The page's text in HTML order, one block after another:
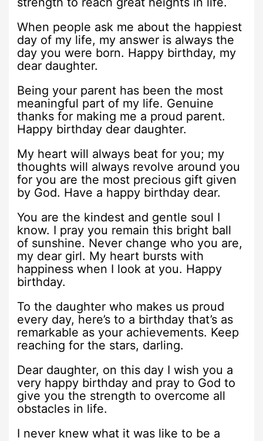
When people ask me about the happiest
day of my life, my answer is always the
day you were born. Happy birthday, my
dear daughter.
Being your parent has been the most
meaningful part of my life. Genuine
thanks for making me a proud parent.
Happy birthday dear daughter.
My heart will always beat for you; my
thoughts will always revolve around you
for you are the most precious gift given
by God. Have a happy birthday dear.
You are the kindest and gentle soul I
know. I pray you remain this bright ball
of sunshine. Never change who you are,
my dear girl. My heart bursts with
happiness when I look at you. Happy
birthday.
To the daughter who makes us proud
every day, here’s to a birthday that’s as
remarkable as your achievements. Keep
reaching for the stars, darling.
Dear daughter, on this day I wish you a
very happy birthday and pray to God to
give you the strength to overcome all
obstacles in life.
I never knew what it was like to be a